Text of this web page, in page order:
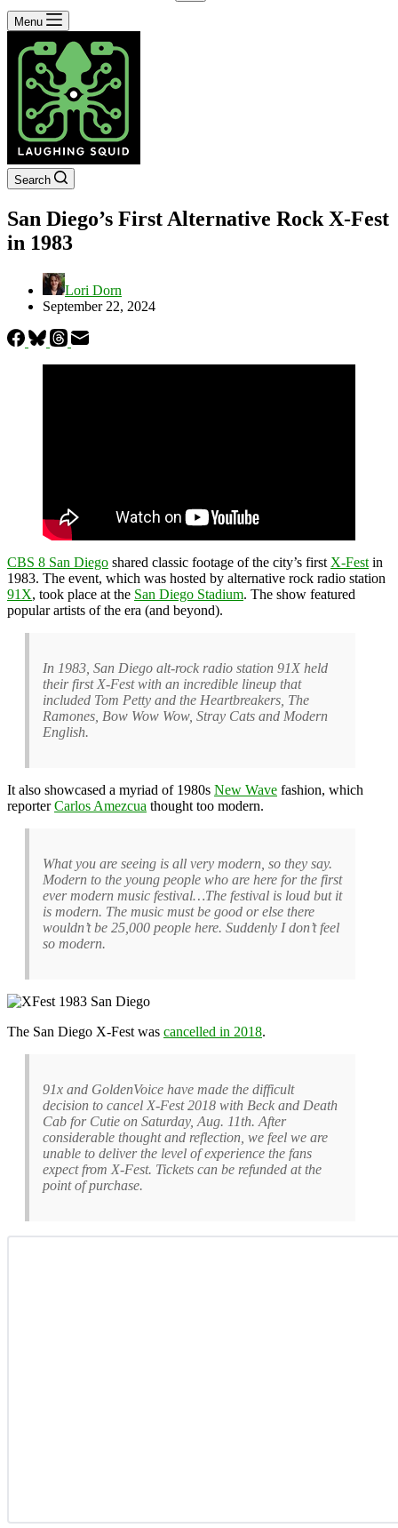
No
results
Menu
Search
San Diego’s First Alternative Rock X-Fest
in 1983
Lori Dorn
September 22, 2024
CBS 8 San Diego shared classic footage of the city’s first X-Fest in
1983. The event, which was hosted by alternative rock radio station
91X, took place at the San Diego Stadium. The show featured
popular artists of the era (and beyond).
In 1983, San Diego alt-rock radio station 91X held
their first X-Fest with an incredible lineup that
included Tom Petty and the Heartbreakers, The
Ramones, Bow Wow Wow, Stray Cats and Modern
English.
It also showcased a myriad of 1980s New Wave fashion, which
reporterCarlos Amezcua thought too modern.
What you are seeing is all very modern, so they say.
Modern to the young people who are here for the first
ever modern music festival…The festival is loud but it
is modern. The music must be good or else there
wouldn’t be 25,000 people here. Suddenly I don’t feel
so modern.
The San Diego X-Fest was cancelled in 2018.
91x and GoldenVoice have made the difficult
decision to cancel X-Fest 2018 with Beck and Death
Cab for Cutie on Saturday, Aug. 11th. After
considerable thought and reflection, we feel we are
unable to deliver the level of experience the fans
expect from X-Fest. Tickets can be refunded at the
point of purchase.